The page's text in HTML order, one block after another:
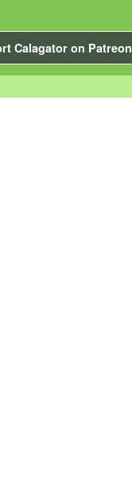
Calagator on Patreon